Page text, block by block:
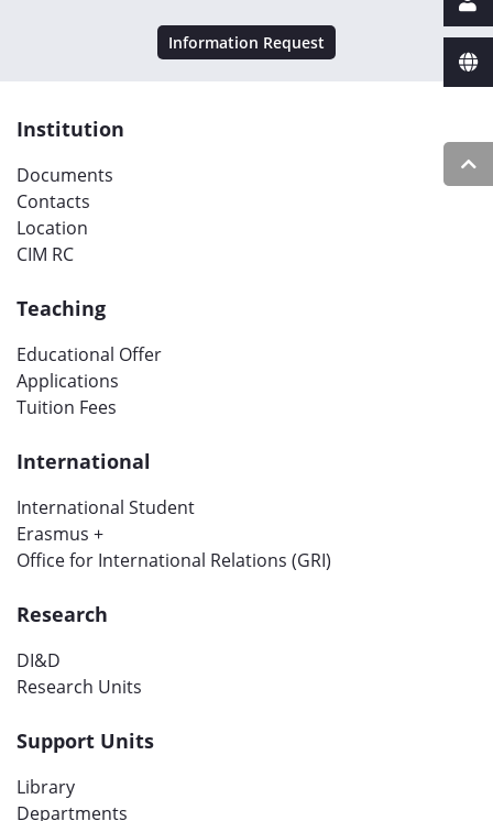
Information Request
Institution
Documents
Contacts
Location
CIM RC
Teaching
Educational Offer
Applications
Tuition Fees
International
International Student
Erasmus +
Office for International Relations (GRI)
Research
DI&D
Research Units
Support Units
Library
Departments